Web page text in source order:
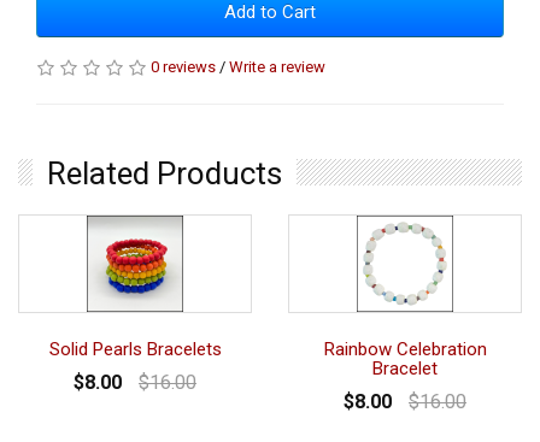
Add to Cart
0 reviews / Write a review
Related Products
Solid Pearls Bracelets
$8.00 $16.00
Rainbow Celebration
Bracelet
$8.00 $16.00